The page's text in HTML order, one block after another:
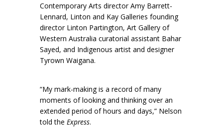
Contemporary Arts director Amy Barrett-
Lennard, Linton and Kay Galleries founding
director Linton Partington, Art Gallery of
Western Australia curatorial assistant Bahar
Sayed, and Indigenous artist and designer
Tyrown Waigana.
“My mark-making is a record of many
moments of looking and thinking over an
extended period of hours and days,” Nelson
told the Express.